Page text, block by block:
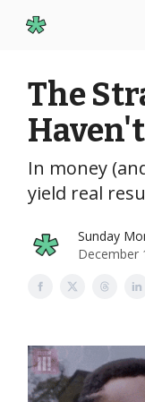
The
In money
yield real
Sunday
December